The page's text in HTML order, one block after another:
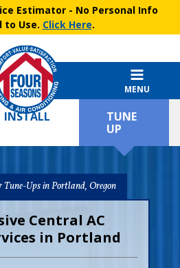
Estimator- No Personal Info
to Use. Click Here.
MENU
INSTALL
TUNE
UP
Ups in Portland, Oregon
Central AC
in Portland